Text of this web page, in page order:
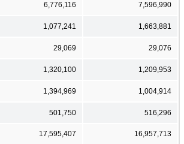
6,776,116 7,596,990
1,077,241 1,663,881
29,069 29,076
1,320,100 1,209,953
1,394,969 1,004,914
501,750 516,296
17,595,407 16,957,713